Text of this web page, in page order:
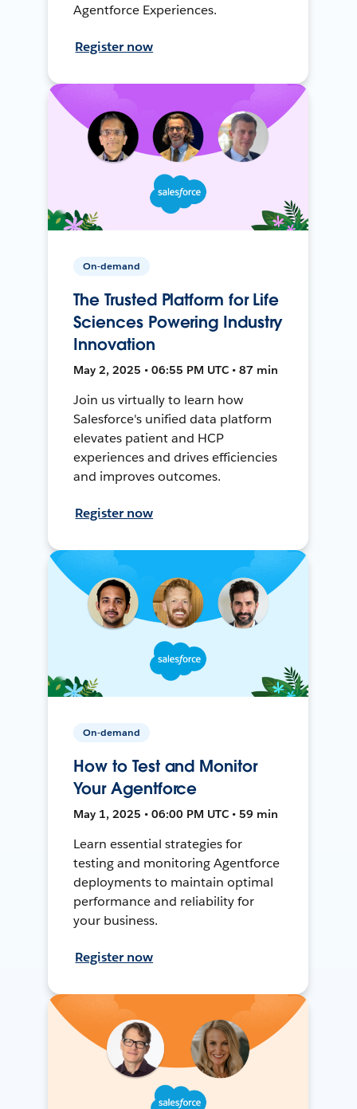
Agentforce Experiences.
Register now
On-demand
The Trusted Platform for Life
Sciences Powering Industry
Innovation
May 2, 2025 • 06:55 PM UTC • 87 min
Join us virtually to learn how
Salesforce's unified data platform
elevates patient and HCP
experiences and drives efficiencies
and improves outcomes.
Register now
On-demand
How to Test and Monitor
Your Agentforce
May 1, 2025 • 06:00 PM UTC • 59 min
Learn essential strategies for
testing and monitoring Agentforce
deployments to maintain optimal
performance and reliability for
your business.
Register now